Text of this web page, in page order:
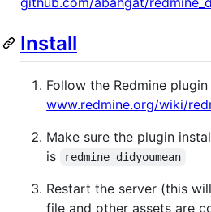
Install
Follow the Redmine
www.redmine.org/wiki/
Make sure the plugin
is
redmine_didyoumean
Restart the server (this
file and other assets are